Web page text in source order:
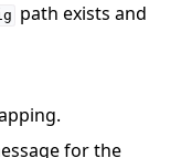
path exists and
for the